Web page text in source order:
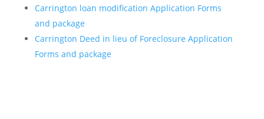
Carrington loan modification Application Forms
and package
Carrington Deed in lieu of Foreclosure Application
Forms and package